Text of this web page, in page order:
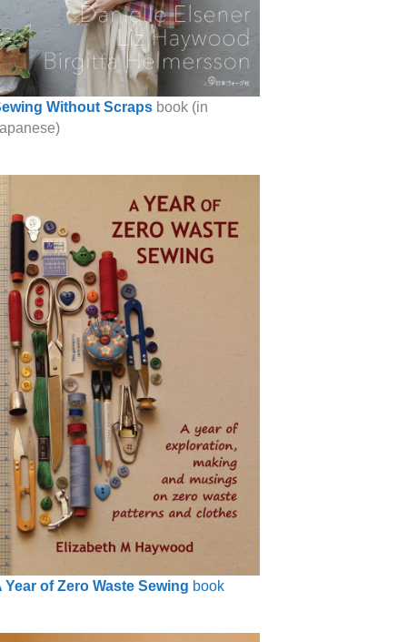
Without Scraps book (in
Year of Zero Waste Sewing book